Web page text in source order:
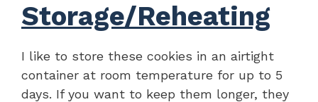
Storage/Reheating
I like to store these cookies in an airtight
container at room temperature for up to 5
days. If you want to keep them longer, they